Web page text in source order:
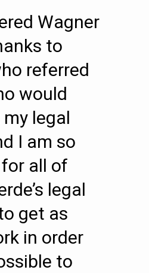
Wagner
to
referred
would
legal
I am so
all of
legal
get as
in order
to